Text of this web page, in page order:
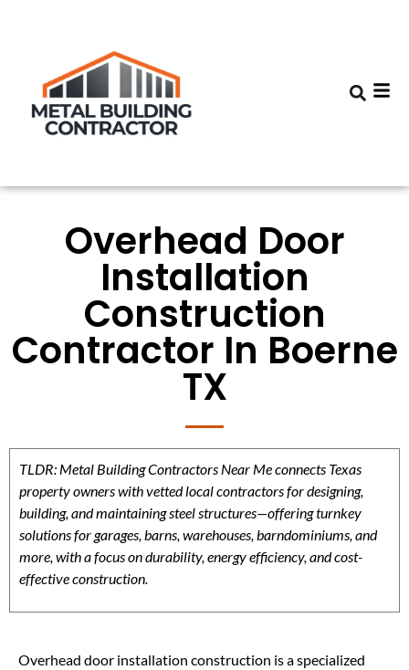
Overhead Door
Installation
Construction
Contractor In Boerne
TX
TLDR: Metal Building Contractors Near Me connects Texas
property owners with vetted local contractors for designing,
building, and maintaining steel structures—offering turnkey
solutions for garages, barns, warehouses, barndominiums, and
more, with a focus on durability, energy efficiency, and cost-
effective construction.
Overhead door installation construction is a specialized